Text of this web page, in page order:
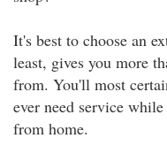
It's best to choose an
least, gives you more
from. You'll most
ever need service
from home.